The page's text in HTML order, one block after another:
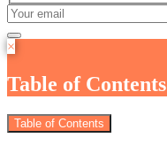
×
Table of Contents
Table of Contents